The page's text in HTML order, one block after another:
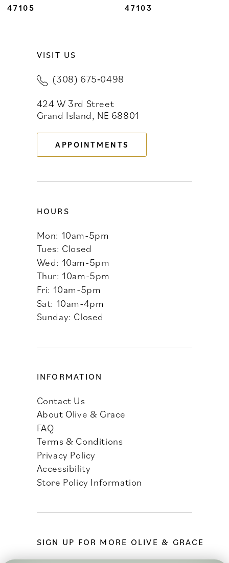
8
47105 47103
VISIT US
(308) 675‑0498
424 W 3rd Street
Grand Island, NE 68801
APPOINTMENTS
HOURS
Mon: 10am-5pm
Tues: Closed
Wed: 10am-5pm
Thur: 10am-5pm
Fri: 10am-5pm
Sat: 10am-4pm
Sunday: Closed
INFORMATION
Contact Us
About Olive & Grace
FAQ
Terms & Conditions
Privacy Policy
Accessibility
Store Policy Information
SIGN UP FOR MORE OLIVE & GRACE